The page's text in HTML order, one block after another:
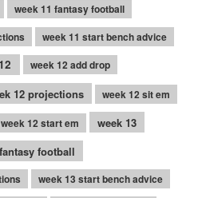
week 11 fantasy football
week 11 start bench advice
week 12 add drop
12 projections
week 12 sit em
week 12 start em week 13
football
week 13 start bench advice